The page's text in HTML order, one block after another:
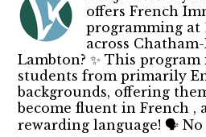
offers French
programming at
across
Lambton? ✨ This
students from primarily
backgrounds, offering
become fluent in French ,
rewarding language! 🗣️